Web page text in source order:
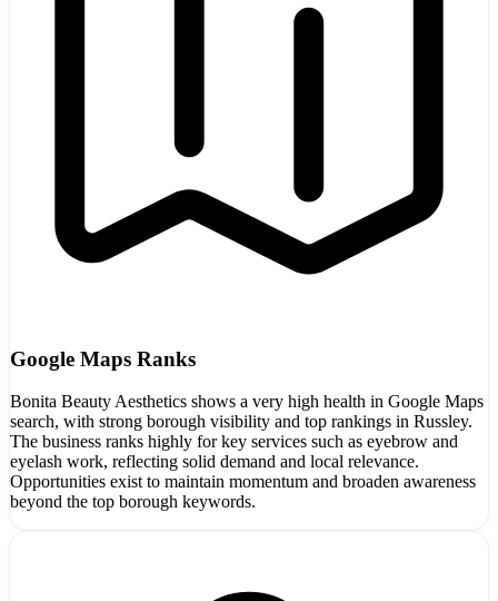
Google Maps Ranks
Bonita Beauty Aesthetics shows a very high health in Google Maps
search, with strong borough visibility and top rankings in Russley.
The business ranks highly for key services such as eyebrow and
eyelash work, reflecting solid demand and local relevance.
Opportunities exist to maintain momentum and broaden awareness
beyond the top borough keywords.